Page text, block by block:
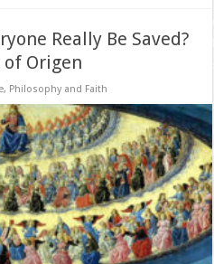
Really Be Saved?
Origen
, Philosophy and Faith